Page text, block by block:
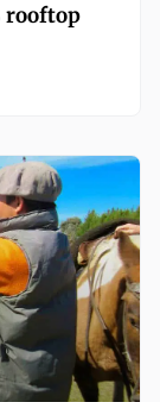
rooftop